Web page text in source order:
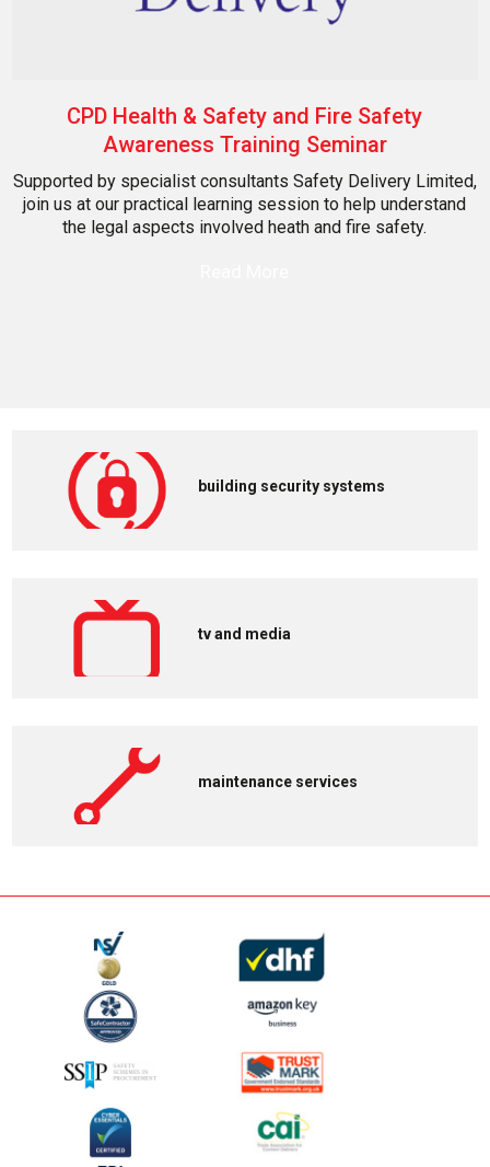
CPD Health & Safety and Fire Safety
Awareness Training Seminar
Supported by specialist consultants Safety Delivery Limited,
join us at our practical learning session to help understand
the legal aspects involved heath and fire safety.
building security systems
tv and media
maintenance services